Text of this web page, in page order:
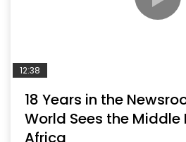
12:38
18 Years in the
World Sees the Middle
Africa